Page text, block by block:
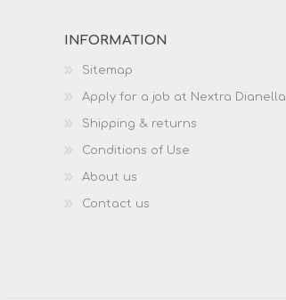
INFORMATION
Sitemap
Apply for a job at Nextra Dianella
Shipping & returns
Conditions of Use
About us
Contact us